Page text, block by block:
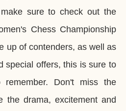
sure to check out the
Chess Championship
up of contenders, as well as
special offers, this is sure to
Don't miss the
the drama, excitement and